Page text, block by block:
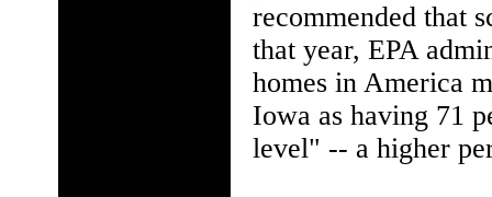
recommended that
that year, EPA
homes in America
Iowa as having 71
level" -- a higher